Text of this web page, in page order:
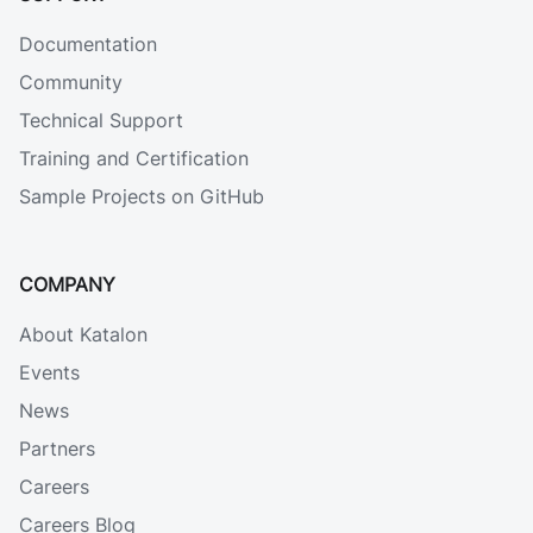
Documentation
Community
Technical Support
Training and Certification
Sample Projects on GitHub
COMPANY
About Katalon
Events
News
Partners
Careers
Careers Blog